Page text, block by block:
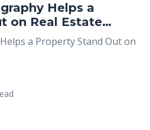
Helps a
on Real Estate
a Property Stand Out on